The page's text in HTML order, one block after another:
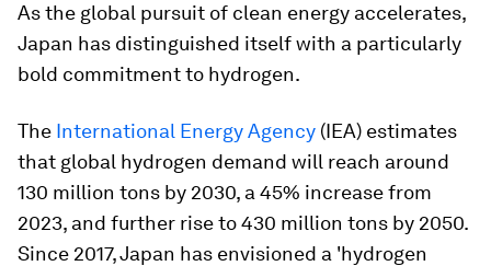
As the global pursuit of clean energy accelerates,
Japan has distinguished itself with a particularly
bold commitment to hydrogen.
The International Energy Agency (IEA) estimates
that global hydrogen demand will reach around
130 million tons by 2030, a 45% increase from
2023, and further rise to 430 million tons by 2050.
Since 2017, Japan has envisioned a 'hydrogen